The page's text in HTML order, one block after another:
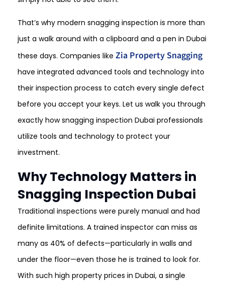
That’s why modern snagging inspection is more than
just a walk around with a clipboard and a pen in Dubai
these days. Companies like Zia Property Snagging
have integrated advanced tools and technology into
their inspection process to catch every single defect
before you accept your keys. Let us walk you through
exactly how snagging inspection Dubai professionals
utilize tools and technology to protect your
investment.
Why Technology Matters in
Snagging Inspection Dubai
Traditional inspections were purely manual and had
definite limitations. A trained inspector can miss as
many as 40% of defects—particularly in walls and
under the floor—even those he is trained to look for.
With such high property prices in Dubai, a single